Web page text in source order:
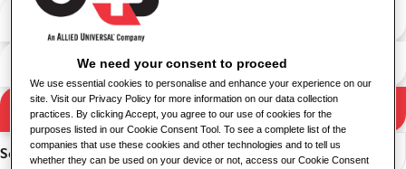
Search results
Search by keyword
Search Jobs
Sort
We need your consent to proceed
We use essential cookies to personalise and enhance your experience on our
site. Visit our Privacy Policy for more information on our data collection
practices. By clicking Accept, you agree to our use of cookies for the
purposes listed in our Cookie Consent Tool. To see a complete list of the
companies that use these cookies and other technologies and to tell us
whether they can be used on your device or not, access our Cookie Consent